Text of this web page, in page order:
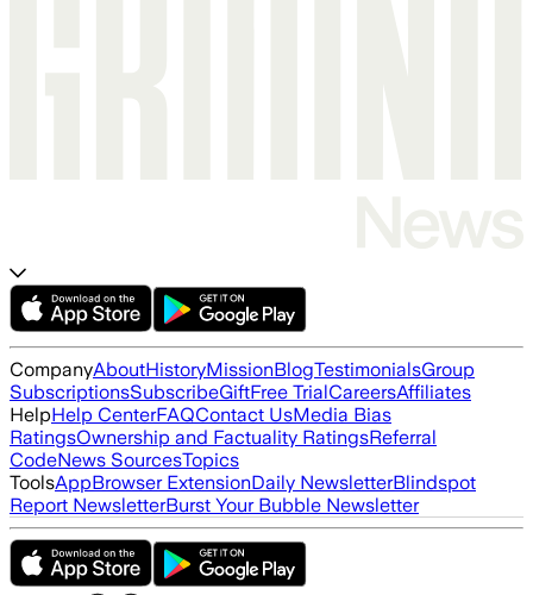
CompanyAboutHistoryMissionBlogTestimonialsGroup
SubscriptionsSubscribeGiftFree TrialCareersAffiliates
HelpHelp CenterFAQContact UsMedia Bias
RatingsOwnership and Factuality RatingsReferral
CodeNews SourcesTopics
ToolsAppBrowser ExtensionDaily NewsletterBlindspot
Report NewsletterBurst Your Bubble Newsletter